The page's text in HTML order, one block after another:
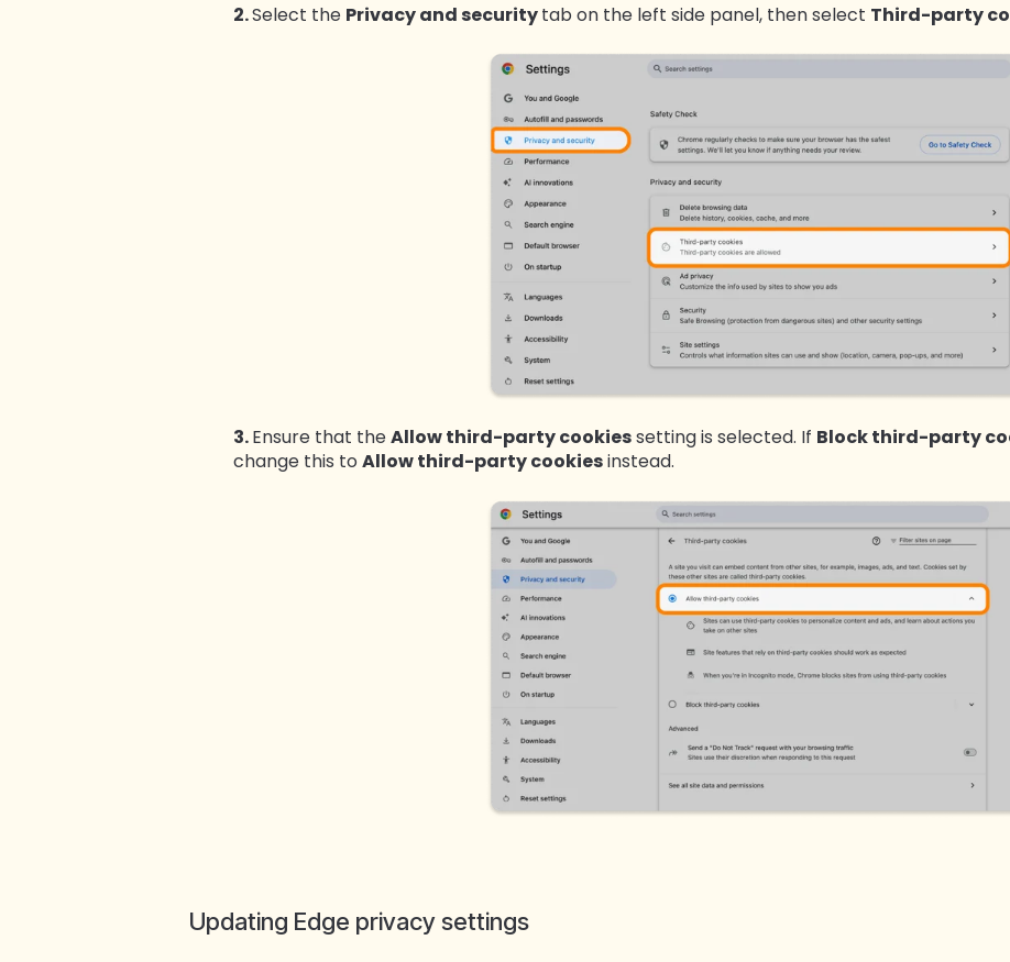
2.Select the Privacy and securitytab on the left side panel, then select Third-party
3.Ensure that theAllow third-party cookiessetting is selected. If Block third-party
change this to Allow third-party cookiesinstead.
Updating Edge privacy settings